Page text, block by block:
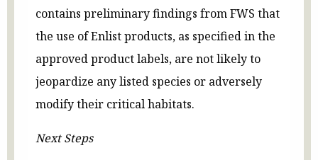
contains preliminary findings from FWS that
the use of Enlist products, as specified in the
approved product labels, are not likely to
jeopardize any listed species or adversely
modify their critical habitats.
Next Steps